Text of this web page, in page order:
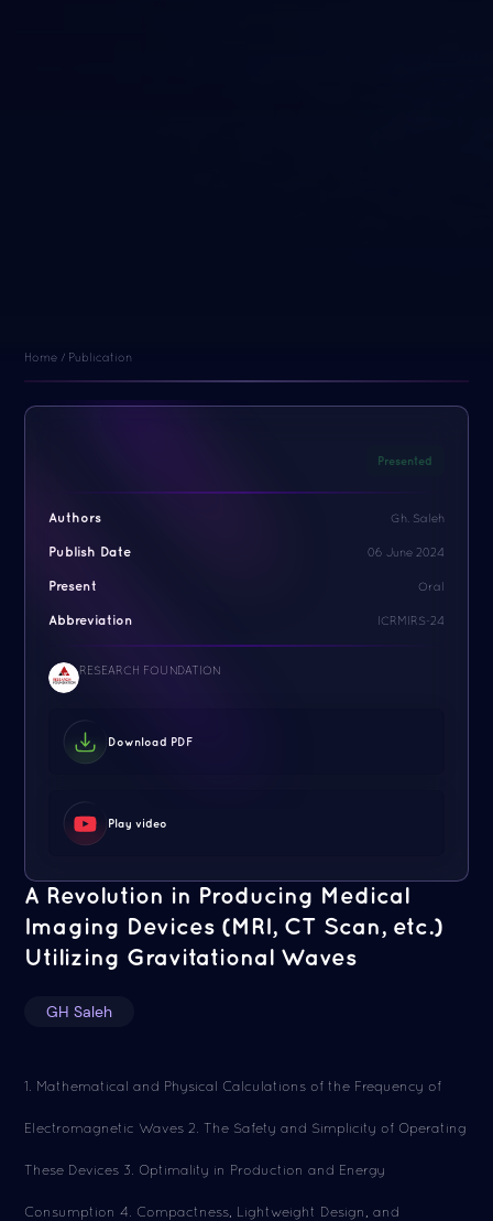
Home / Publication
A Revolution in Producing Medical
Imaging Devices (MRI, CT Scan, etc.)
Utilizing Gravitational Waves
GH Saleh
1. Mathematical and Physical Calculations of the Frequency of
Electromagnetic Waves 2. The Safety and Simplicity of Operating
These Devices 3. Optimality in Production and Energy
Consumption 4. Compactness, Lightweight Design, and
Presented
Authors Gh. Saleh
Publish Date 06 June 2024
Present Oral
Abbreviation ICRMIRS-24
RESEARCH FOUNDATION
Download PDF
Play video